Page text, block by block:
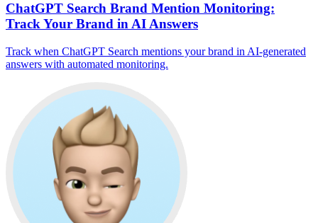
ChatGPT Search Brand Mention Monitoring:
Track Your Brand in AI Answers
Track when ChatGPT Search mentions your brand in AI-generated
answers with automated monitoring.